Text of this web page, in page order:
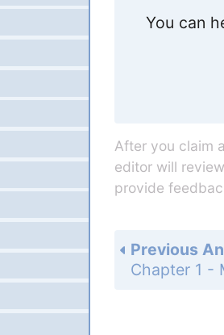
You can
After you claim
editor will
provide
Previous